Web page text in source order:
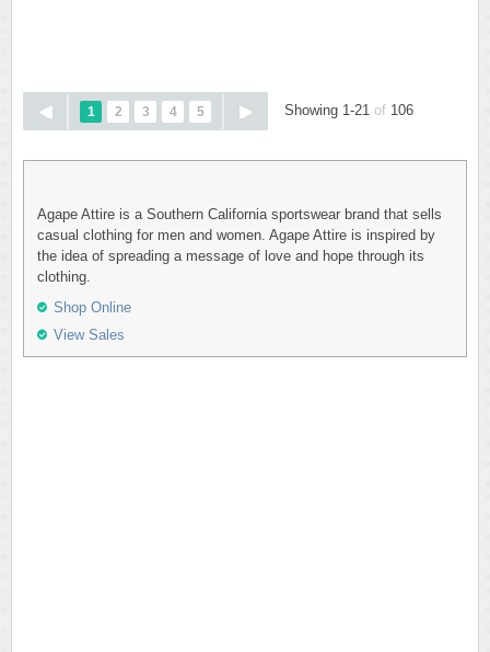
1 2 3 4 5 Showing 1-21 of 106
Agape Attire is a Southern California sportswear brand that sells
casual clothing for men and women. Agape Attire is inspired by
the idea of spreading a message of love and hope through its
clothing.
Shop Online
View Sales